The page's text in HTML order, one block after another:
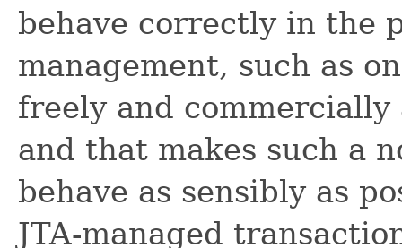
behave correctly in the
management, such as
freely and
and that makes such a
behave as sensibly as
JTA-managed